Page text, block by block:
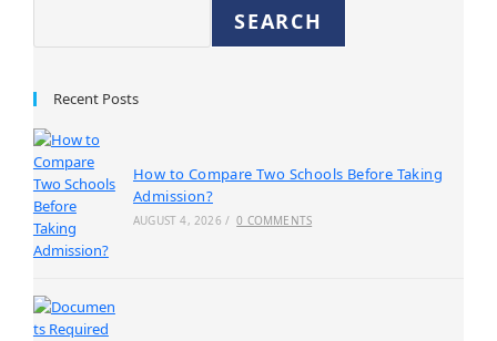
SEARCH
Recent Posts
How to Compare Two Schools Before Taking
Admission?
AUGUST 4, 2026 / 0 COMMENTS